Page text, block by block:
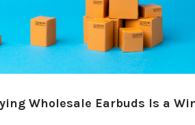
Wholesale Earbuds Is a